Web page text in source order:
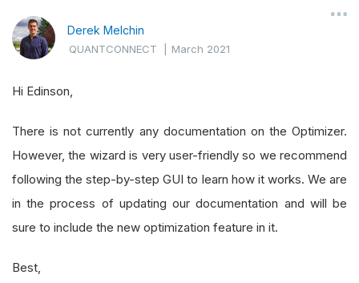
Derek Melchin
QUANTCONNECT |March 2021
Hi Edinson,
There is not currently any documentation on the Optimizer.
However, the wizard is very user-friendly so we recommend
following the step-by-step GUI to learn how it works. We are
in the process of updating our documentation and will be
sure to include the new optimization feature in it.
Best,